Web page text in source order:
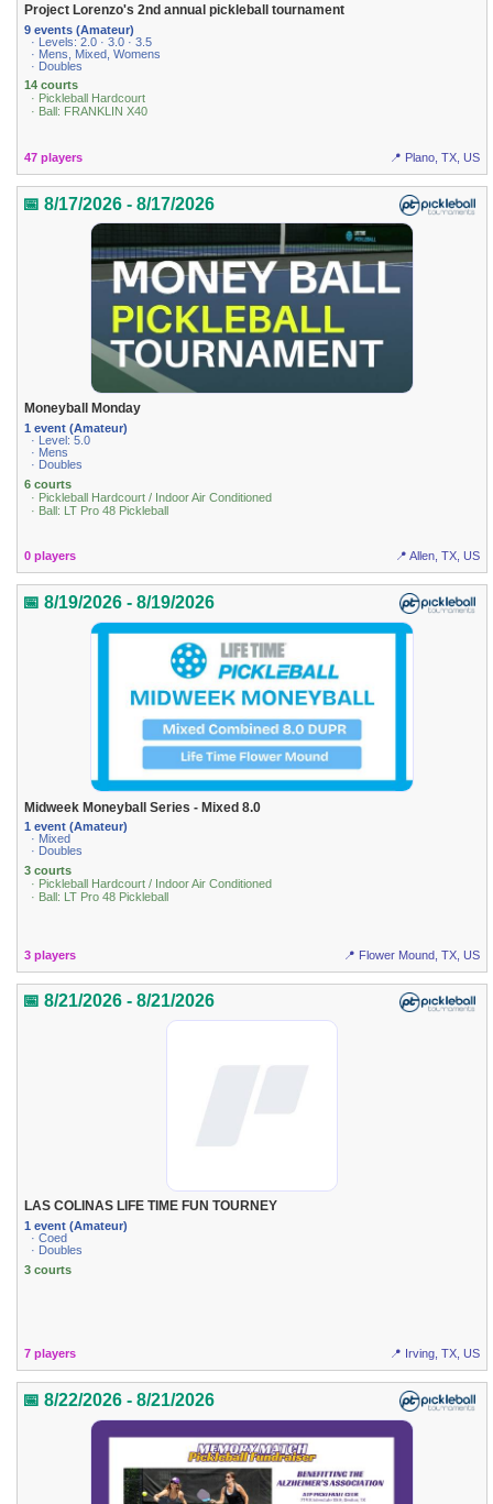
Project Lorenzo's 2nd annual pickleball tournament
9 events (Amateur)
· Levels: 2.0 · 3.0 · 3.5
· Mens, Mixed, Womens
· Doubles
14 courts
· Pickleball Hardcourt
· Ball: FRANKLIN X40
47 players 📍 Plano, TX, US
📅 8/17/2026 - 8/17/2026
Moneyball Monday
1 event (Amateur)
· Level: 5.0
· Mens
· Doubles
6 courts
· Pickleball Hardcourt / Indoor Air Conditioned
· Ball: LT Pro 48 Pickleball
0 players 📍 Allen, TX, US
📅 8/19/2026 - 8/19/2026
Midweek Moneyball Series - Mixed 8.0
1 event (Amateur)
· Mixed
· Doubles
3 courts
· Pickleball Hardcourt / Indoor Air Conditioned
· Ball: LT Pro 48 Pickleball
3 players 📍 Flower Mound, TX, US
📅 8/21/2026 - 8/21/2026
LAS COLINAS LIFE TIME FUN TOURNEY
1 event (Amateur)
· Coed
· Doubles
3 courts
7 players 📍 Irving, TX, US
📅 8/22/2026 - 8/21/2026